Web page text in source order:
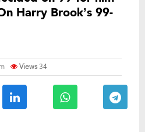
Harry Brook’s 99-
Views34